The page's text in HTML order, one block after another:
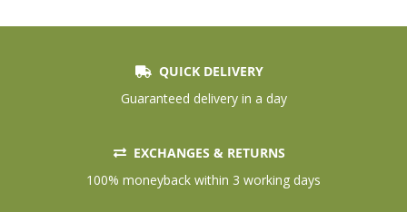
QUICK DELIVERY
Guaranteed delivery in a day
EXCHANGES & RETURNS
100% moneyback within 3 working days